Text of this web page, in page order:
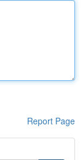
Report Page